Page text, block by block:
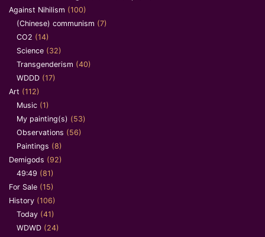
Against Nihilism (100)
(Chinese) communism (7)
CO2 (14)
Science (32)
Transgenderism (40)
WDDD (17)
Art (112)
Music (1)
My painting(s) (53)
Observations (56)
Paintings (8)
Demigods (92)
49:49 (81)
For Sale (15)
History (106)
Today (41)
WDWD (24)